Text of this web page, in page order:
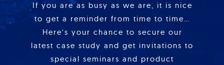
If you are as busy as we are, it is nice
to get a reminder from time to time…
Here’s your chance to secure our
latest case study and get invitations to
special seminars and product